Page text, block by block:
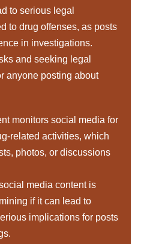
to serious legal
to drug offenses, as posts
in investigations.
and seeking legal
anyone posting about
monitors social media for
related activities, which
photos, or discussions
media content is
if it can lead to
implications for posts